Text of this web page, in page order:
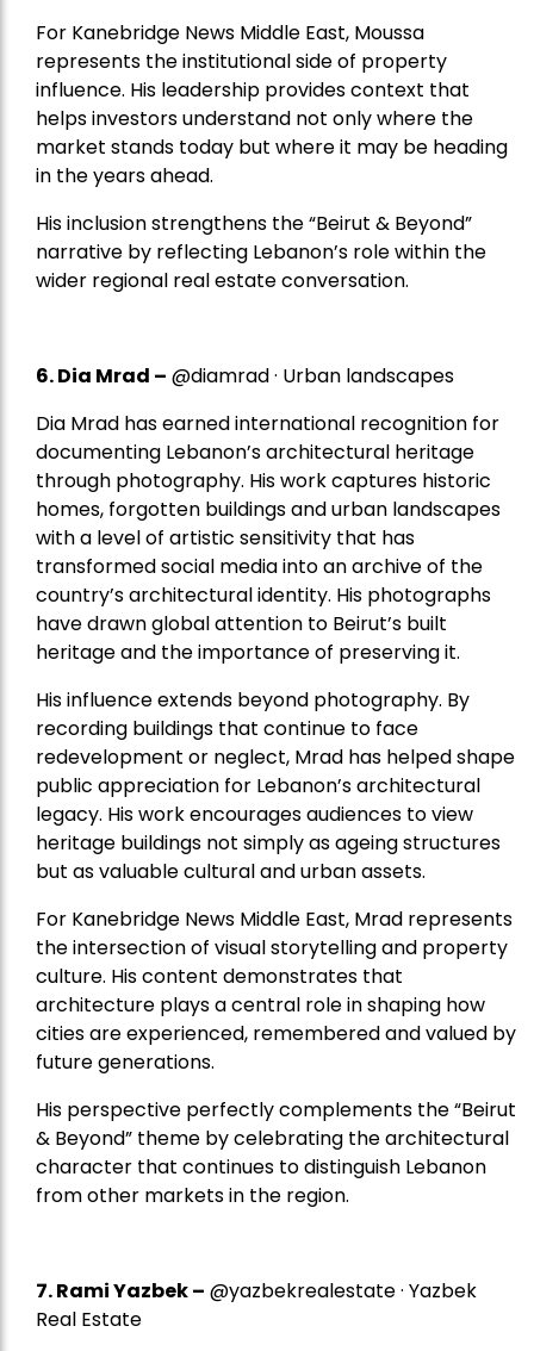
For Kanebridge News Middle East, Moussa
represents the institutional side of property
influence. His leadership provides context that
helps investors understand not only where the
market stands today but where it may be heading
in the years ahead.
His inclusion strengthens the “Beirut & Beyond”
narrative by reflecting Lebanon’s role within the
wider regional real estate conversation.
6. Dia Mrad – @diamrad · Urban landscapes
Dia Mrad has earned international recognition for
documenting Lebanon’s architectural heritage
through photography. His work captures historic
homes, forgotten buildings and urban landscapes
with a level of artistic sensitivity that has
transformed social media into an archive of the
country’s architectural identity. His photographs
have drawn global attention to Beirut’s built
heritage and the importance of preserving it.
His influence extends beyond photography. By
recording buildings that continue to face
redevelopment or neglect, Mrad has helped shape
public appreciation for Lebanon’s architectural
legacy. His work encourages audiences to view
heritage buildings not simply as ageing structures
but as valuable cultural and urban assets.
For Kanebridge News Middle East, Mrad represents
the intersection of visual storytelling and property
culture. His content demonstrates that
architecture plays a central role in shaping how
cities are experienced, remembered and valued by
future generations.
His perspective perfectly complements the “Beirut
& Beyond” theme by celebrating the architectural
character that continues to distinguish Lebanon
from other markets in the region.
7.Rami Yazbek– @yazbekrealestate · Yazbek
Real Estate